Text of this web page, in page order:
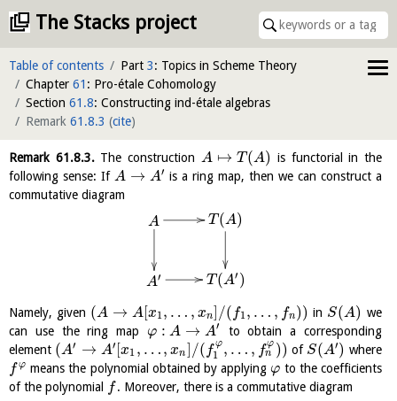
The Stacks project
Table of contents Part 3: Topics in Scheme Theory
Chapter 61 : Pro-étale Cohomology
Section 61.8: Constructing ind-étale algebras
Remark 61.8.3 (cite)
Remark 61.8.3.The construction A ↦ T (A) is functorial in the
following sense: If A → A′ is a ring map, then we can construct a
commutative diagram
A
T (A)
A′ T (A′ )
Namely, given (A → A[x1, … , xn]/( f1, … , fn )) in S(A) we
can use the ring map φ : A → A′
to obtain a corresponding
element (A′ → A′ [x1 , …, xn]/( fφ
1 , … , fφ
n )) of S(A′) where
fφ means the polynomial obtained by applyingφ to the coefficients
of the polynomial
f. Moreover, there is a commutative diagram